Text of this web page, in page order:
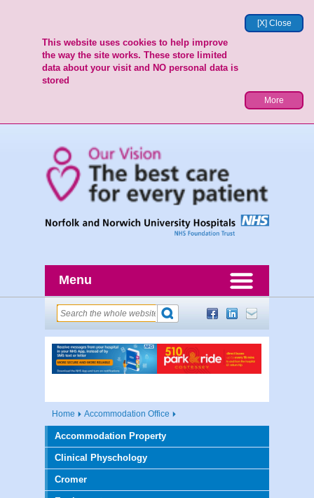
[X] Close
This website uses cookies to help improve
the way the site works. These store limited
data about your visit and NO personal data is
stored
More
Menu
Home Accommodation Office
Accommodation Property
Clinical Physchology
Cromer